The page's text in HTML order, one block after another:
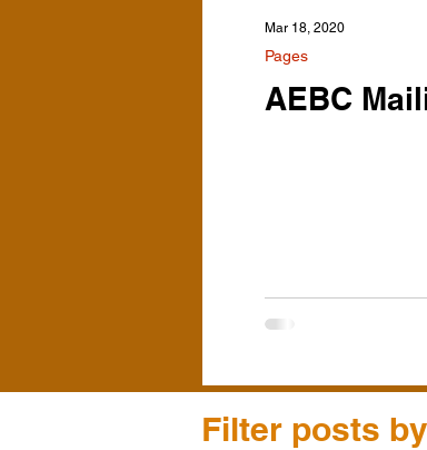
AEBC
Pages
Mar 18, 2020
Filter posts